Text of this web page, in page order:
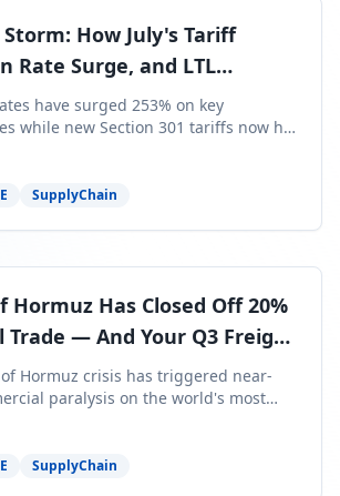
How July's Tariff
Rate Surge, and LTL
Reshaping Your Q3/Q4
have surged 253% on key
while new Section 301 tariffs now hit
imports — and peak season cargo is
from U.S. ports. Here's what this
for your Q3/Q4 margins and the
SupplyChain
Hormuz Has Closed Off 20%
Trade — And Your Q3 Freight
to Reflect It
Hormuz crisis has triggered near-
paralysis on the world's most
corridor, with major carriers rerouting
ocean freight rates from Asia to the
mid-May. For SME business owners,
SupplyChain